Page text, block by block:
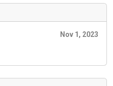
Nov 1, 2023